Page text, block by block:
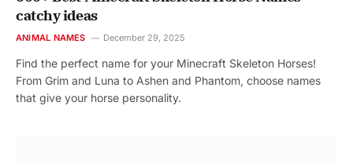
catchy ideas
ANIMAL NAMES December 29, 2025
Find the perfect name for your Minecraft Skeleton Horses!
From Grim and Luna to Ashen and Phantom, choose names
that give your horse personality.